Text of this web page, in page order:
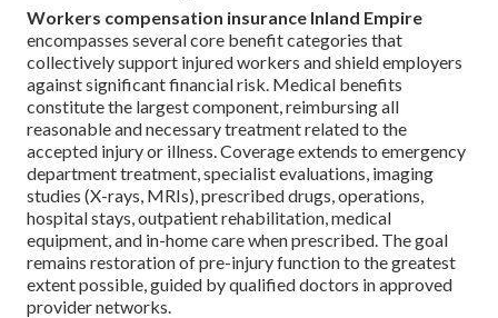
Workers compensation insurance Inland Empire
encompasses several core benefit categories that
collectively support injured workers and shield employers
against significant financial risk. Medical benefits
constitute the largest component, reimbursing all
reasonable and necessary treatment related to the
accepted injury or illness. Coverage extends to emergency
department treatment, specialist evaluations, imaging
studies (X-rays, MRIs), prescribed drugs, operations,
hospital stays, outpatient rehabilitation, medical
equipment, and in-home care when prescribed. The goal
remains restoration of pre-injury function to the greatest
extent possible, guided by qualified doctors in approved
provider networks.